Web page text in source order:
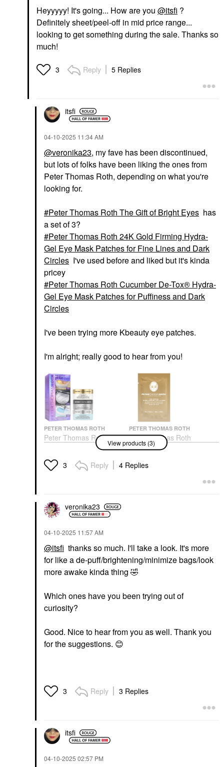
Heyyyyy! It's going... How are you @itsfi ?
Definitely sheet/peel-off in mid price range...
looking to get something during the sale. Thanks so
much!
3 Reply 5 Replies
itsfi
‎04-10-2025 11:34 AM
@veronika23, my fave has been discontinued,
but lots of folks have been liking the ones from
Peter Thomas Roth, depending on what you're
looking for.
Peter Thomas Roth The Gift of Bright Eyes has
a set of 3?
Peter Thomas Roth 24K Gold Firming Hydra-
Gel Eye Mask Patches for Fine Lines and Dark
Circles I've used before and liked but it's kinda
pricey
Peter Thomas Roth Cucumber De-Tox® Hydra-
Gel Eye Mask Patches for Puffiness and Dark
Circles
I've been trying more Kbeauty eye patches.
I'm alright; really good to hear from you!
PETER THOMAS ROTH
Peter Thomas Roth
The Gift Of Bright Eyes
$85.00
PETER THOMAS ROTH
Peter Thomas Roth
24K Gold Firming
Hydra-Gel Eye Mask
Patches For Fine Lines
And Dark Circles
PETER THOMAS ROTH
Peter Thomas Roth
Hydra-Gel Eye Mask
Patches For Puffiness
And Dark Circles
$55.00
View products (3)
3 Reply 4 Replies
veronika23
‎04-10-2025 11:57 AM
@itsfi thanks so much. I'll take a look. It's more
for like a de-puff/brightening/minimize bags/look
more awake kinda thing 🤣
Which ones have you been trying out of
curiosity?
Good. Nice to hear from you as well. Thank you
for the suggestions. 😊
3 Reply 3 Replies
itsfi
‎04-10-2025 02:57 PM